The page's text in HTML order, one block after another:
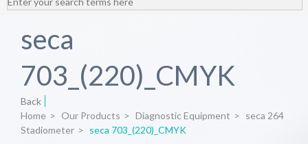
seca
703_(220)_CMYK
Back
Home > Our Products > Diagnostic Equipment > seca 264
Stadiometer > seca 703_(220)_CMYK